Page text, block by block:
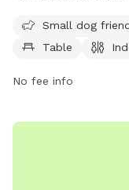
perfect for small
for owners to relax
Small dog
Table
No fee info